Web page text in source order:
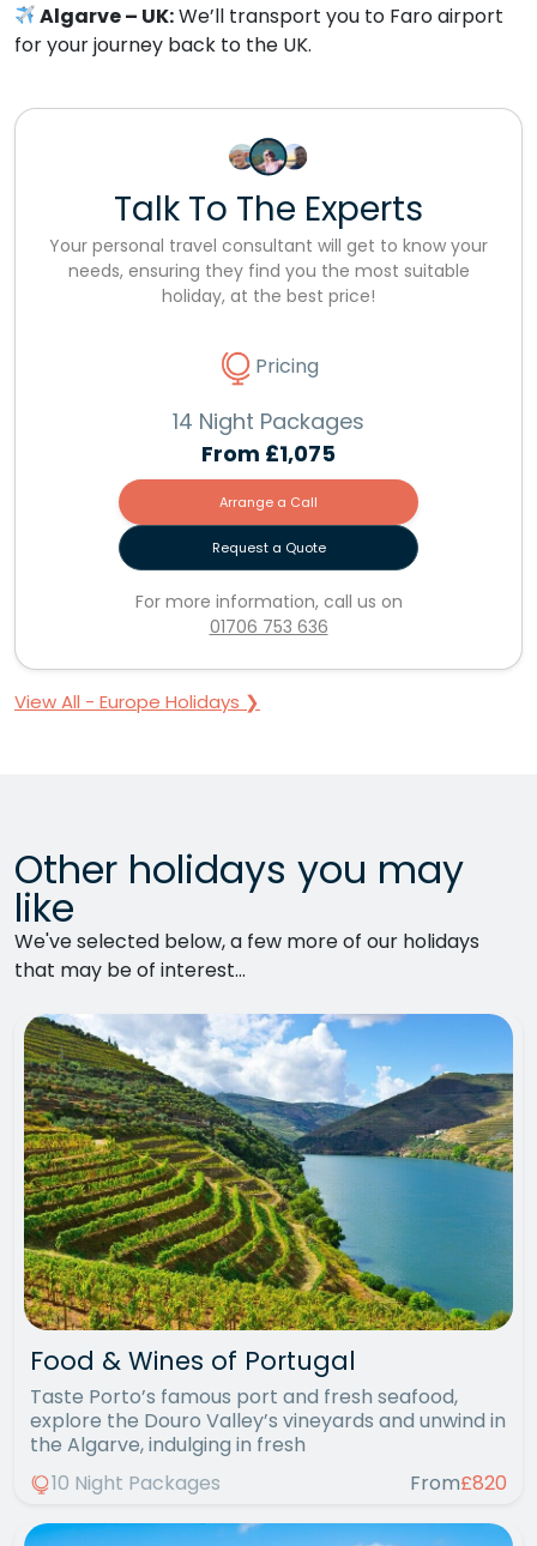
Algarve – UK:We’ll transport you to Faro airport
for your journey back to the UK.
Talk To The Experts
Your personal travel consultant will get to know your
needs, ensuring they find you the most suitable
holiday, at the best price!
Pricing
14 Night Packages
From £1,075
Arrange a Call
Request a Quote
For more information, call us on
01706 753 636
View All - Europe Holidays ❯
Other holidays you may
like
We've selected below, a few more of our holidays
that may be of interest...
Food & Wines of Portugal
Taste Porto’s famous port and fresh seafood,
explore the Douro Valley’s vineyards and unwind in
the Algarve, indulging in fresh
10 Night Packages
From£820